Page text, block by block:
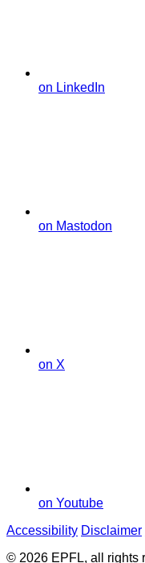
on LinkedIn
on Mastodon
on X
on Youtube
Accessibility Disclaimer
© 2026 EPFL, all rights